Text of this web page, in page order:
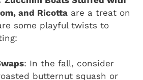
and Ricotta are a treat on
some playful twists to
: In the fall, consider
butternut squash or